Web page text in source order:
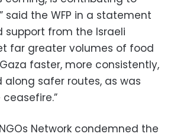
said the WFP in a statement
support from the Israeli
far greater volumes of food
faster, more consistently,
safer routes, as was
Network condemned the